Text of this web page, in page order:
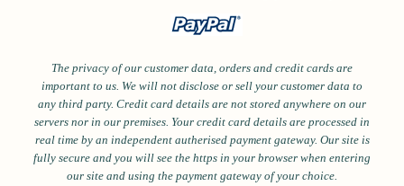
The privacy of our customer data, orders and credit cards are
important to us. We will not disclose or sell your customer data to
any third party. Credit card details are not stored anywhere on our
servers nor in our premises. Your credit card details are processed in
real time by an independent autherised payment gateway. Our site is
fully secure and you will see the https in your browser when entering
our site and using the payment gateway of your choice.